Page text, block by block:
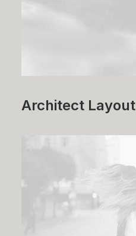
Architect Layout